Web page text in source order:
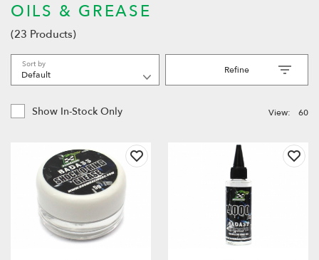
OILS & GREASE
(23 Products)
Sort by Refine
Show In-Stock Only View: 60